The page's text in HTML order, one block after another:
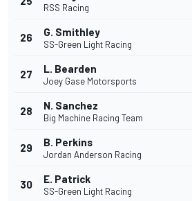
RSS Racing
26 G. Smithley
SS-Green Light Racing
27 L. Bearden
Joey Gase Motorsports
28 N. Sanchez
Big Machine Racing Team
29 B. Perkins
Jordan Anderson Racing
30 E. Patrick
SS-Green Light Racing